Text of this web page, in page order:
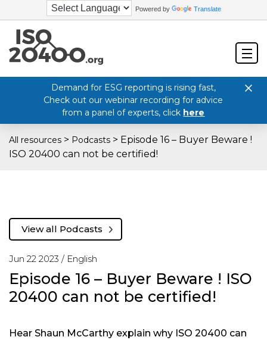
Powered by Translate
Demand for ESG reporting is rising fast,
Check out our webinar recording for advice
from a panel of experts, click here
All resources > Podcasts > Episode 16 – Buyer Beware !
ISO 20400 can not be certified!
Jun 22 2023 / English
Episode 16 – Buyer Beware ! ISO
20400 can not be certified!
View all Podcasts
Hear Shaun McCarthy explain why ISO 20400 can